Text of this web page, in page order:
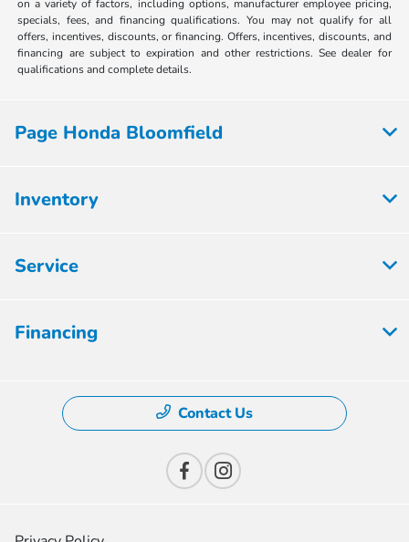
on a variety of factors, including options, manufacturer employee pricing,
specials, fees, and financing qualifications. You may not qualify for all
offers, incentives, discounts, or financing. Offers, incentives, discounts, and
financing are subject to expiration and other restrictions. See dealer for
qualifications and complete details.
Page Honda Bloomfield
Inventory
Service
Financing
Contact Us